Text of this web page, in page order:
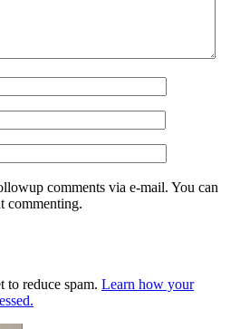
comments via e-mail. You can
commenting.
to reduce spam. Learn how your